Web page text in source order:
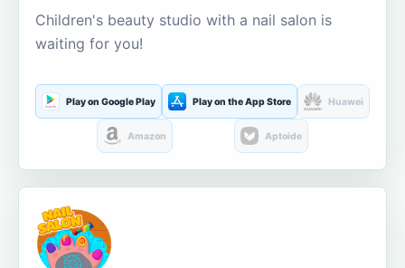
Children's beauty studio with a nail salon is
waiting for you!
Play on Google Play Play on the App Store Huawei
Amazon Aptoide